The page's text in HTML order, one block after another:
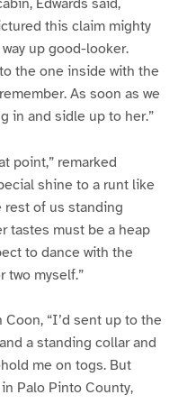
this claim mighty
up good-looker.
the one inside with the
As soon as we
in and sidle up to her.”
point,” remarked
shine to a runt like
rest of us standing
tastes must be a heap
to dance with the
two myself.”
“I’d sent up to the
a standing collar and
me on togs. But
Palo Pinto County,